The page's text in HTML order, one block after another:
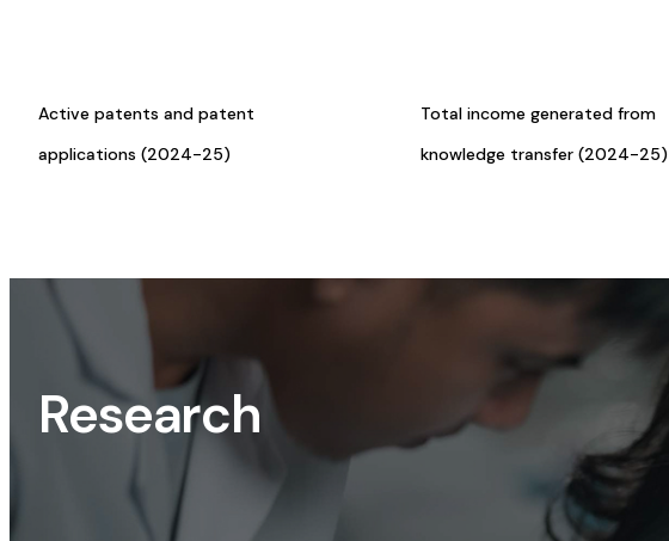
Active patents and patent
applications (2024-25)
Total income generated from
knowledge transfer (2024-25)
Research